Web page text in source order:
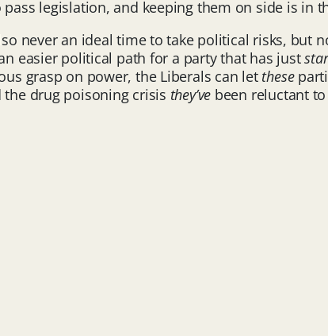
pass legislation, and keeping them on side is in
never an ideal time to take political risks, but
easier political path for a party that has just
grasp on power, the Liberals can let these
drug poisoning crisis they’ve been reluctant